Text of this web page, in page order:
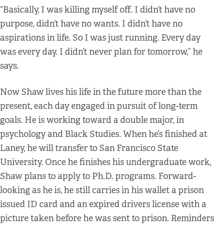
“Basically, I was killing myself off. I didn’t have no
purpose, didn’t have no wants. I didn’t have no
aspirations in life. So I was just running. Every day
was every day. I didn’t never plan for tomorrow,” he
says.
Now Shaw lives his life in the future more than the
present, each day engaged in pursuit of long-term
goals. He is working toward a double major, in
psychology and Black Studies. When he’s finished at
Laney, he will transfer to San Francisco State
University. Once he finishes his undergraduate work,
Shaw plans to apply to Ph.D. programs. Forward-
looking as he is, he still carries in his wallet a prison
issued ID card and an expired drivers license with a
picture taken before he was sent to prison. Reminders